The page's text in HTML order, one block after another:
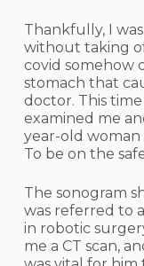
Thankfully, I
without taking
covid somehow
stomach that
doctor. This
examined me
year-old woman
To be on the
The sonogram
was referred to
in robotic
me a CT scan,